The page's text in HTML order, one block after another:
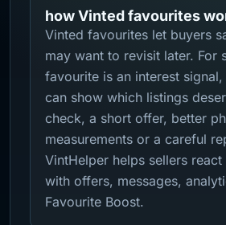
how Vinted favourites
Vinted favourites let buyers
may want to revisit later. For
favourite is an interest
can show which listings
check, a short offer, better
measurements or a careful
VintHelper helps sellers
with offers, messages,
Favourite Boost.